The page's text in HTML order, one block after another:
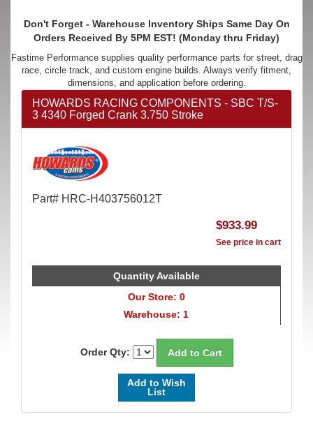
Don't Forget - Warehouse Inventory Ships Same Day On
Orders Received By 5PM EST! (Monday thru Friday)
Fastime Performance supplies quality performance parts for street, drag
race, circle track, and custom engine builds. Always verify fitment,
dimensions, and application before ordering.
HOWARDS RACING COMPONENTS - SBC T/S-
3 4340 Forged Crank 3.750 Stroke
Part# HRC-H403756012T
$933.99
See price in cart
Quantity Available
Our Store: 0
Warehouse: 1
Order Qty:
Add to Wish
List